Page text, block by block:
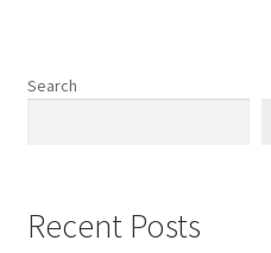
Search
Recent Posts